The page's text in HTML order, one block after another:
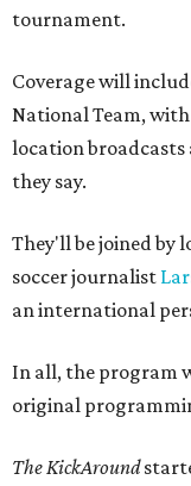
tournament.
Coverage will
National Team,
location broadcasts
they say.
They'll be joined by
soccer journalist
an international
In all, the program
original
The KickAround